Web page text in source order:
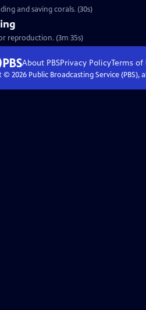
and saving corals. (30s)
reproduction. (3m 35s)
About PBSPrivacy PolicyTerms of
© 2026Public Broadcasting Service (PBS),